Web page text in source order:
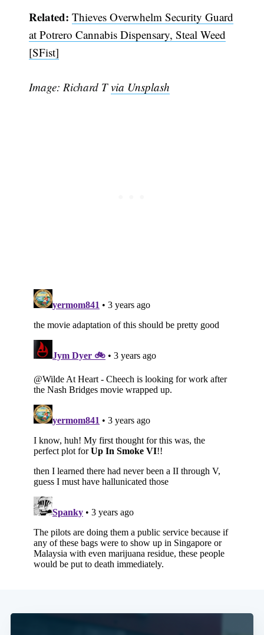
Related: Thieves Overwhelm Security Guard
at Potrero Cannabis Dispensary, Steal Weed
[SFist]
Image: Richard Tvia Unsplash